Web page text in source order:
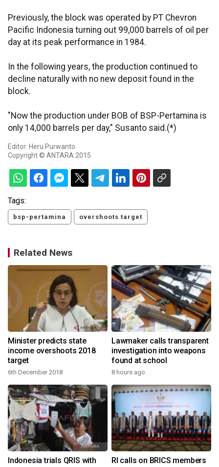
Previously, the block was operated by PT Chevron
Pacific Indonesia turning out 99,000 barrels of oil per
day at its peak performance in 1984.
In the following years, the production continued to
decline naturally with no new deposit found in the
block.
"Now the production under BOB of BSP-Pertamina is
only 14,000 barrels per day," Susanto said.(*)
Editor: Heru Purwanto
Copyright © ANTARA 2015
Tags:
bsp-pertamina overshoots target
Related News
Minister predicts state
income overshoots 2018
target
6th December 2018
Lawmaker calls transparent
investigation into weapons
found at school
8 hours ago
Indonesia trials QRIS with
RI calls on BRICS members